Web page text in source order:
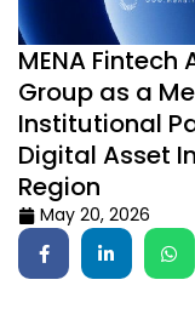
MENA
Group as a
Institutional
Digital Asset
Region
May 20, 2026